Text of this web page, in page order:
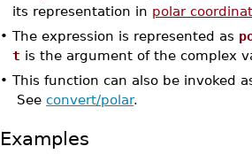
its representation in polar
•The expression is represented as
t is the argument of the complex
•This function can also be invoked
Seeconvert/polar.
Examples